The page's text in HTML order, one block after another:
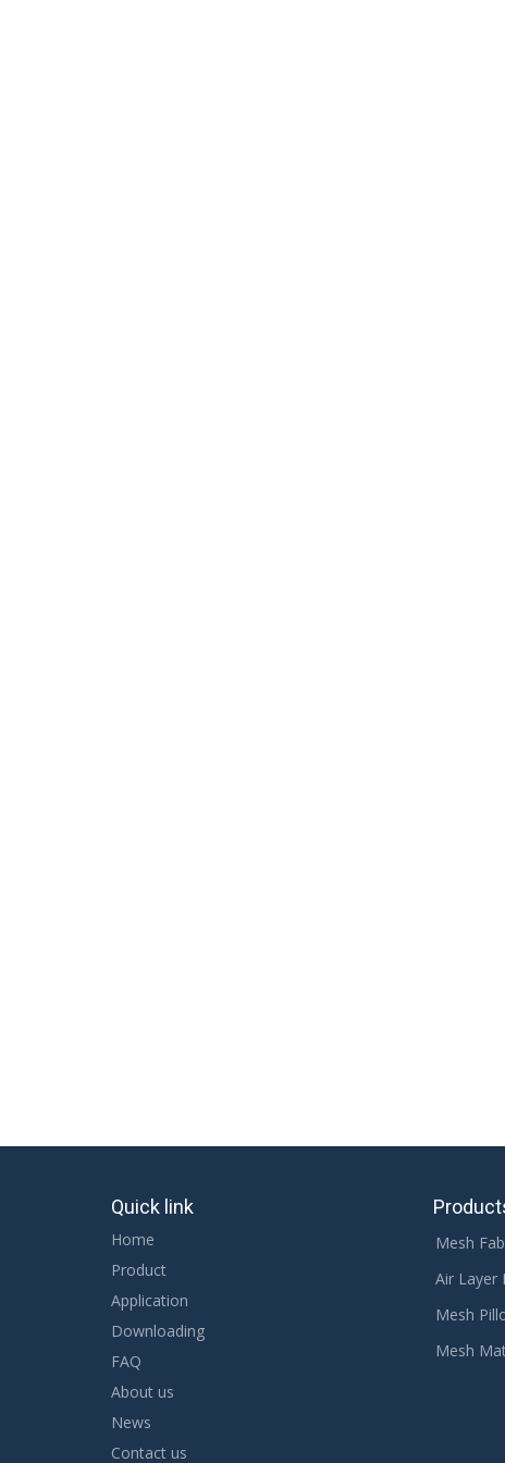
Quick link
Home
Product
Application
Downloading
FAQ
About us
News
Contact us
Mesh
Air Layer
Mesh
Mesh